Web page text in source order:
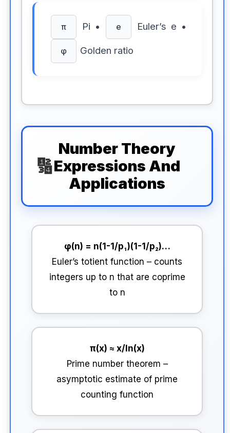
π Pi • e Euler’s e •
φ Golden ratio
Number Theory
Expressions And
Applications
φ(n) = n(1-1/p₁)(1-1/p₂)…
Euler’s totient function – counts
integers up to n that are coprime
to n
π(x) ≈ x/ln(x)
Prime number theorem –
asymptotic estimate of prime
counting function